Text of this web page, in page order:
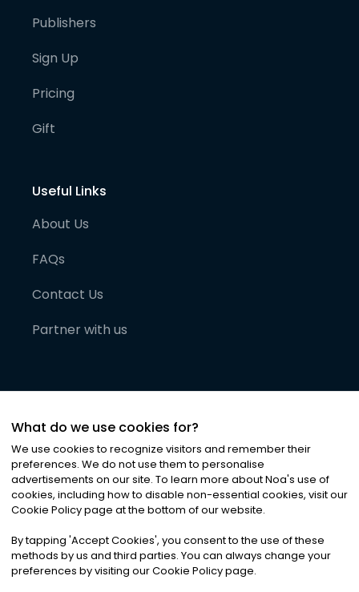
Publishers
Sign Up
Pricing
Gift
Useful Links
About Us
FAQs
Contact Us
Partner with us
©2026Noa News Ltd. ALL RIGHTS RESERVED
Privacy|Terms & Conditions|Cookies
What do we use cookies for?
We use cookies to recognize visitors and remember their
preferences. We do not use them to personalise
advertisements on our site. To learn more about Noa's use of
cookies, including how to disable non-essential cookies, visit our
Cookie Policy page at the bottom of our website.
By tapping 'Accept Cookies', you consent to the use of these
methods by us and third parties. You can always change your
preferences by visiting our Cookie Policy page.